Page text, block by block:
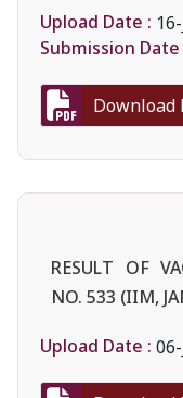
Upload Date :
Submission Date
Download
RESULT OF
NO. 533 (IIM,
Upload Date :